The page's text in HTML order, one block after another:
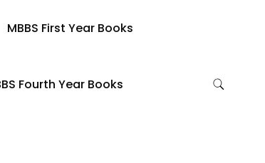
MBBS First Year Books
Fourth Year Books